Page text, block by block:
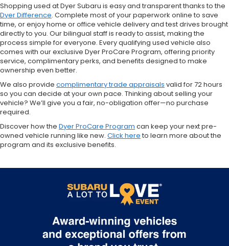
Shopping used at Dyer Subaru is easy and transparent thanks to the
Dyer Difference. Complete most of your paperwork online to save
time, or enjoy home or office vehicle delivery and test drives brought
directly to you. Our bilingual staff is ready to assist, making the
process simple for everyone. Every qualifying used vehicle also
comes with our exclusive Dyer ProCare Program, offering priority
service, complimentary perks, and benefits designed to make
ownership even better.
We also provide complimentary trade appraisals valid for 72 hours
so you can decide at your own pace. Thinking about selling your
vehicle? We’ll give you a fair, no-obligation offer—no purchase
required.
Discover how the Dyer ProCare Program can keep your next pre-
owned vehicle running like new. Click here to learn more about the
program and its exclusive benefits.